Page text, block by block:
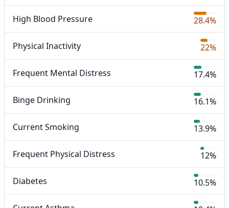
High Blood Pressure 28.4%
Physical Inactivity 22%
Frequent Mental Distress 17.4%
Binge Drinking 16.1%
Current Smoking 13.9%
Frequent Physical Distress 12%
Diabetes 10.5%